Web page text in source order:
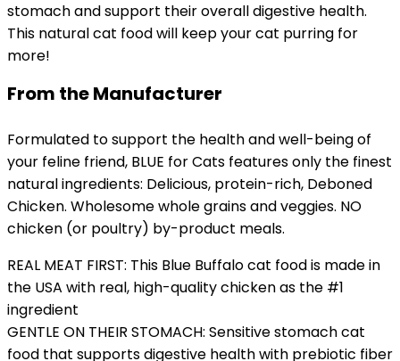
stomach and support their overall digestive health.
This natural cat food will keep your cat purring for
more!
From the Manufacturer
Formulated to support the health and well-being of
your feline friend, BLUE for Cats features only the finest
natural ingredients: Delicious, protein-rich, Deboned
Chicken. Wholesome whole grains and veggies. NO
chicken (or poultry) by-product meals.
REAL MEAT FIRST: This Blue Buffalo cat food is made in
the USA with real, high-quality chicken as the #1
ingredient
GENTLE ON THEIR STOMACH: Sensitive stomach cat
food that supports digestive health with prebiotic fiber